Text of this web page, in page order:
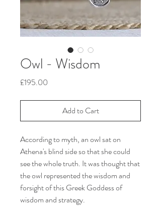
Owl - Wisdom
£195.00
Add to Cart
According to myth, an owl sat on
Athena's blind side so that she could
see the whole truth. It was thought that
the owl represented the wisdom and
forsight of this Greek Goddess of
wisdom and strategy.